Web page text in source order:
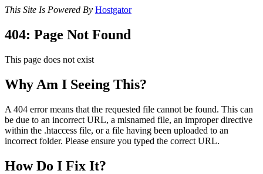
This Site Is Powered By Hostgator
404: Page Not Found
This page does not exist
Why Am I Seeing This?
A 404 error means that the requested file cannot be found. This can
be due to an incorrect URL, a misnamed file, an improper directive
within the .htaccess file, or a file having been uploaded to an
incorrect folder. Please ensure you typed the correct URL.
How Do I Fix It?